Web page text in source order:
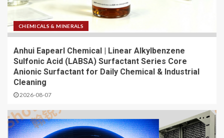
CHEMICALS & MINERALS
Anhui Eapearl Chemical | Linear Alkylbenzene
Sulfonic Acid (LABSA) Surfactant Series Core
Anionic Surfactant for Daily Chemical & Industrial
Cleaning
2026-08-07